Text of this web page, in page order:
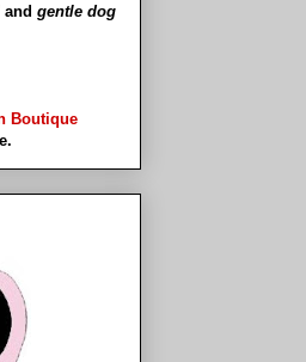
and gentle dog
Boutique